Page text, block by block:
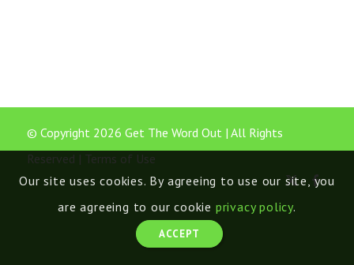
© Copyright 2026 Get The Word Out | All Rights
Reserved | Terms of Use
Our site uses cookies. By agreeing to use our site, you
are agreeing to our cookie privacy policy.
ACCEPT